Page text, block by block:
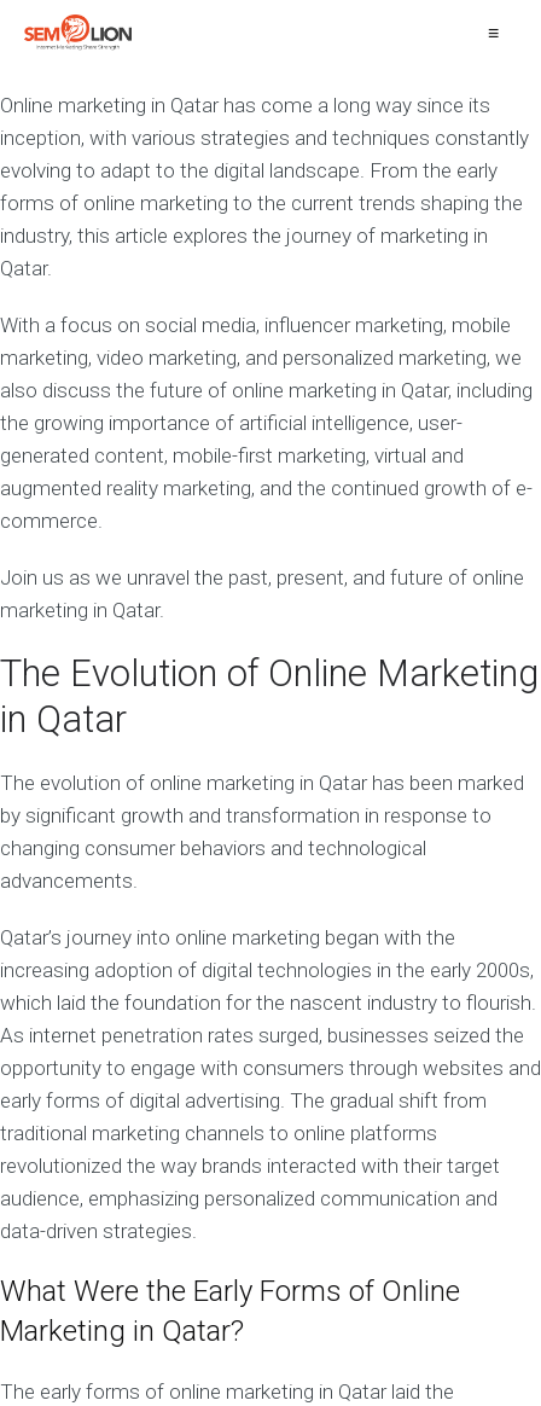
≡
Online marketing in Qatar has come a long way since its
inception, with various strategies and techniques constantly
evolving to adapt to the digital landscape. From the early
forms of online marketing to the current trends shaping the
industry, this article explores the journey of marketing in
Qatar.
With a focus on social media, influencer marketing, mobile
marketing, video marketing, and personalized marketing, we
also discuss the future of online marketing in Qatar, including
the growing importance of artificial intelligence, user-
generated content, mobile-first marketing, virtual and
augmented reality marketing, and the continued growth of e-
commerce.
Join us as we unravel the past, present, and future of online
marketing in Qatar.
The Evolution of Online Marketing
in Qatar
The evolution of online marketing in Qatar has been marked
by significant growth and transformation in response to
changing consumer behaviors and technological
advancements.
Qatar’s journey into online marketing began with the
increasing adoption of digital technologies in the early 2000s,
which laid the foundation for the nascent industry to flourish.
As internet penetration rates surged, businesses seized the
opportunity to engage with consumers through websites and
early forms of digital advertising. The gradual shift from
traditional marketing channels to online platforms
revolutionized the way brands interacted with their target
audience, emphasizing personalized communication and
data-driven strategies.
What Were the Early Forms of Online
Marketing in Qatar?
The early forms of online marketing in Qatar laid the